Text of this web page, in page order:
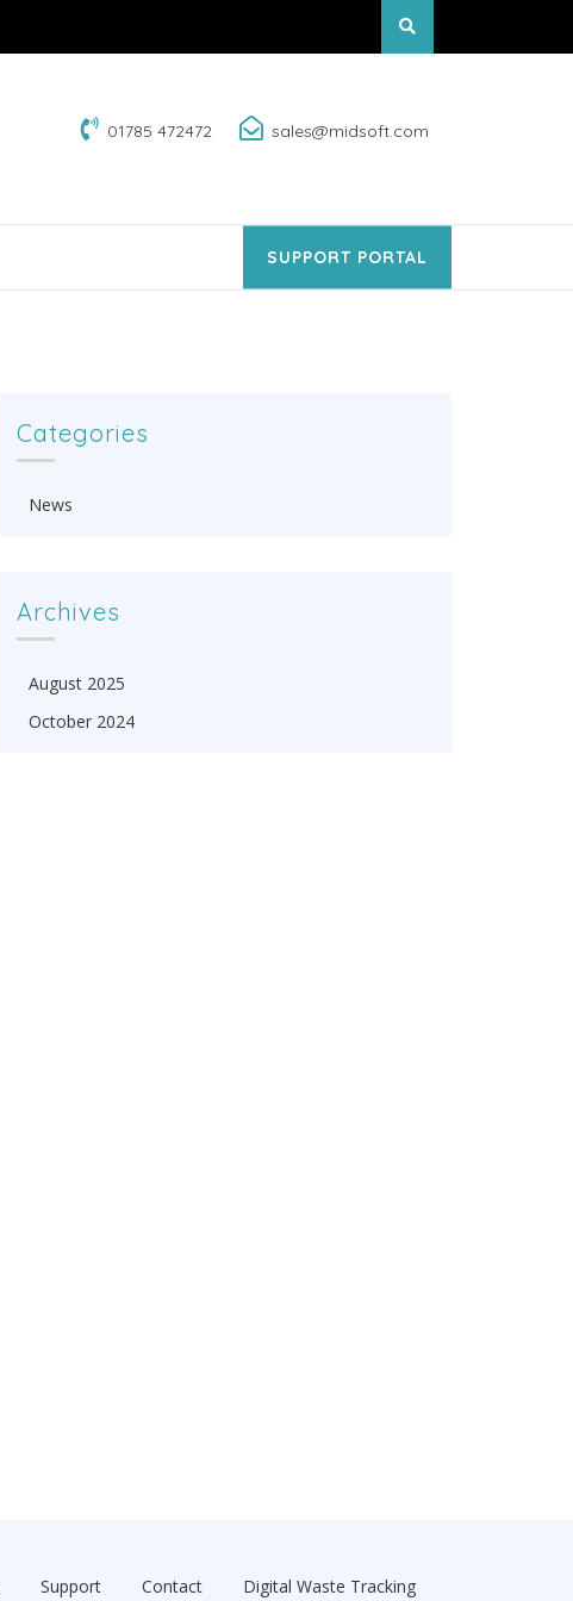
01785 472472 sales@midsoft.com
SUPPORT PORTAL
Categories
News
Archives
August 2025
October 2024
Support Contact Digital Waste Tracking